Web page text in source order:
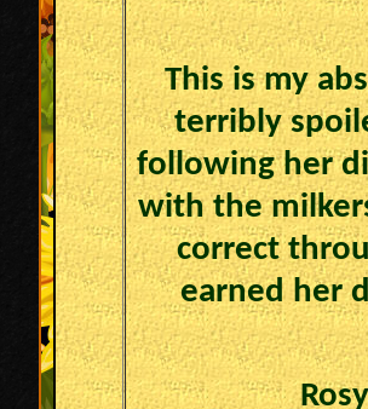
This is my
terribly
following her
with the
correct
earned her